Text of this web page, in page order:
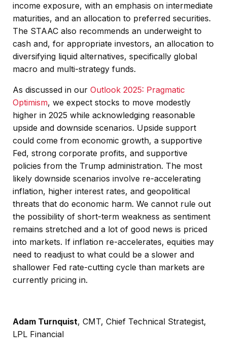
income exposure, with an emphasis on intermediate
maturities, and an allocation to preferred securities.
The STAAC also recommends an underweight to
cash and, for appropriate investors, an allocation to
diversifying liquid alternatives, specifically global
macro and multi-strategy funds.
As discussed in our Outlook 2025: Pragmatic
Optimism, we expect stocks to move modestly
higher in 2025 while acknowledging reasonable
upside and downside scenarios. Upside support
could come from economic growth, a supportive
Fed, strong corporate profits, and supportive
policies from the Trump administration. The most
likely downside scenarios involve re-accelerating
inflation, higher interest rates, and geopolitical
threats that do economic harm. We cannot rule out
the possibility of short-term weakness as sentiment
remains stretched and a lot of good news is priced
into markets. If inflation re-accelerates, equities may
need to readjust to what could be a slower and
shallower Fed rate-cutting cycle than markets are
currently pricing in.
Adam Turnquist, CMT, Chief Technical Strategist,
LPL Financial